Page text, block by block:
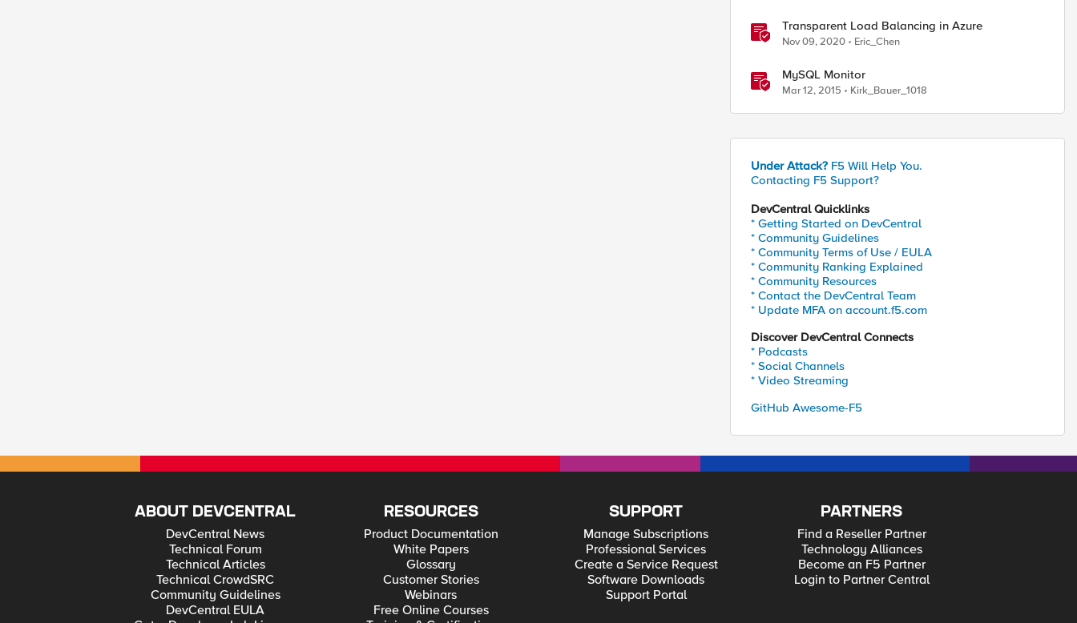
Transparent Load Balancing in Azure
Nov 09, 2020 Eric_Chen
MySQL Monitor
Mar 12, 2015 Kirk_Bauer_1018
Under Attack? F5 Will Help You.
Contacting F5 Support?
DevCentral Quicklinks
* Getting Started on DevCentral
* Community Guidelines
* Community Terms of Use / EULA
* Community Ranking Explained
* Community Resources
* Contact the DevCentral Team
* Update MFA on account.f5.com
Discover DevCentral Connects
* Podcasts
* Social Channels
* Video Streaming
GitHub Awesome-F5
ABOUT DEVCENTRAL
DevCentral News
Technical Forum
Technical Articles
Technical CrowdSRC
Community Guidelines
DevCentral EULA
RESOURCES
Product Documentation
White Papers
Glossary
Customer Stories
Webinars
Free Online Courses
SUPPORT
Manage Subscriptions
Professional Services
Create a Service Request
Software Downloads
Support Portal
PARTNERS
Find a Reseller Partner
Technology Alliances
Become an F5 Partner
Login to Partner Central